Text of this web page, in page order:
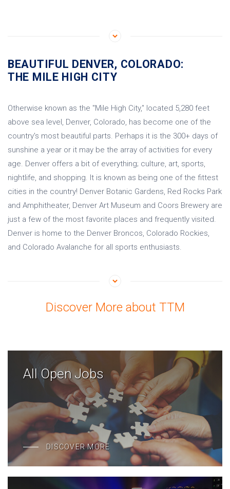
BEAUTIFUL DENVER, COLORADO:
THE MILE HIGH CITY
Otherwise known as the "Mile High City," located 5,280 feet
above sea level, Denver, Colorado, has become one of the
country's most beautiful parts. Perhaps it is the 300+ days of
sunshine a year or it may be the array of activities for every
age. Denver offers a bit of everything; culture, art, sports,
nightlife, and shopping. It is known as being one of the fittest
cities in the country! Denver Botanic Gardens, Red Rocks Park
and Amphitheater, Denver Art Museum and Coors Brewery are
just a few of the most favorite places and frequently visited.
Denver is home to the Denver Broncos, Colorado Rockies,
and Colorado Avalanche for all sports enthusiasts.
Discover More about TTM
All Open Jobs
DISCOVER MORE